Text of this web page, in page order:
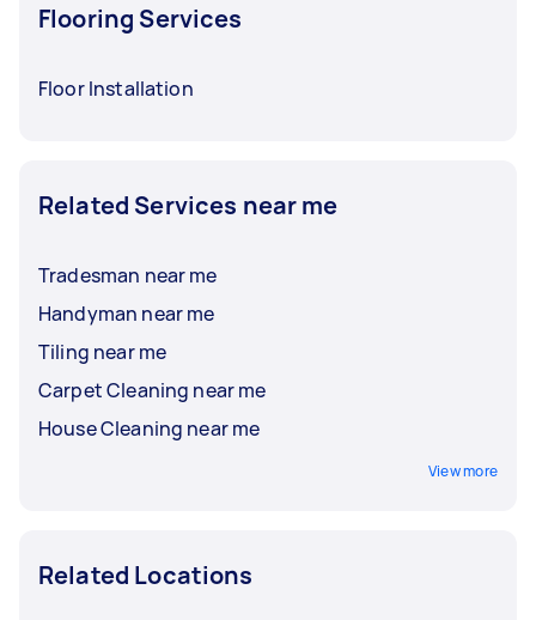
Flooring Services
Floor Installation
Related Services near me
Tradesman near me
Handyman near me
Tiling near me
Carpet Cleaning near me
House Cleaning near me
View more
Related Locations